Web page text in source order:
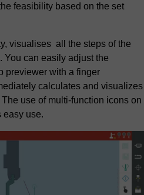
feasibility based on the set
visualises all the steps of the
You can easily adjust the
previewer with a finger
calculates and visualizes
use of multi-function icons on
easy use.